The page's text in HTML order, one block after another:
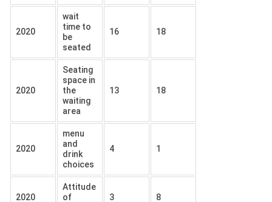
2020
wait
time to
be
seated
16 18
2020
Seating
space in
the
waiting
area
13 18
2020
menu
and
drink
choices
4 1
2020
Attitude
of
3 8